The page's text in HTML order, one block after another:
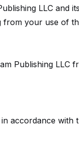
LLC and
from your use of
Publishing
accordance